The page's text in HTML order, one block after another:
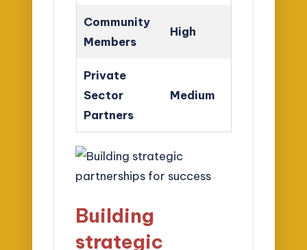
Community
Members
High
Private
Sector
Partners
Medium
Building
strategic